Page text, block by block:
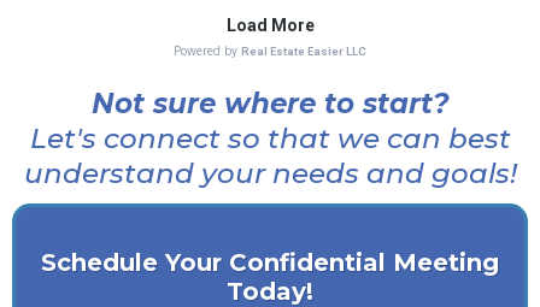
Not sure where to start?
Let's connect so that we can best
understand your needs and goals!
Schedule Your Confidential Meeting
Today!